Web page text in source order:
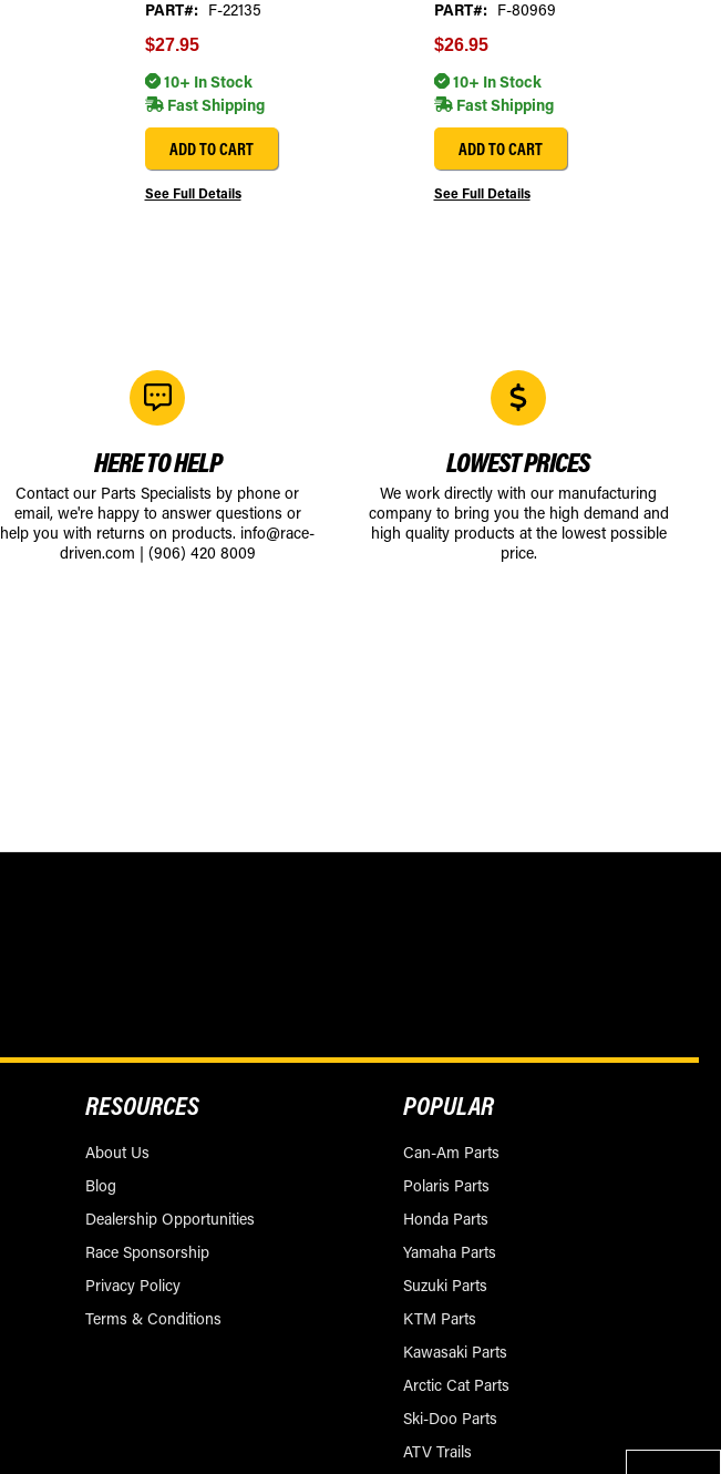
PART#: F-22135
$27.95
10+ In Stock
Fast Shipping
ADD TO CART
See Full Details
PART#: F-80969
$26.95
10+ In Stock
Fast Shipping
ADD TO CART
See Full Details
HERE TO HELP
Contact our Parts Specialists by phone or
email, we're happy to answer questions or
help you with returns on products. info@race-
driven.com | (906) 420 8009
LOWEST PRICES
We work directly with our manufacturing
company to bring you the high demand and
high quality products at the lowest possible
price.
RESOURCES
About Us
Blog
Dealership Opportunities
Race Sponsorship
Privacy Policy
Terms & Conditions
POPULAR
Can-Am Parts
Polaris Parts
Honda Parts
Yamaha Parts
Suzuki Parts
KTM Parts
Kawasaki Parts
Arctic Cat Parts
Ski-Doo Parts
ATV Trails